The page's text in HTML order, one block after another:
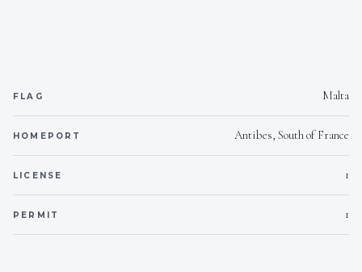
FLAG Malta
HOMEPORT Antibes, South of France
LICENSE 1
PERMIT 1